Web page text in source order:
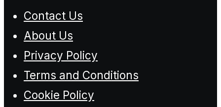
Contact Us
About Us
Privacy Policy
Terms and Conditions
Cookie Policy